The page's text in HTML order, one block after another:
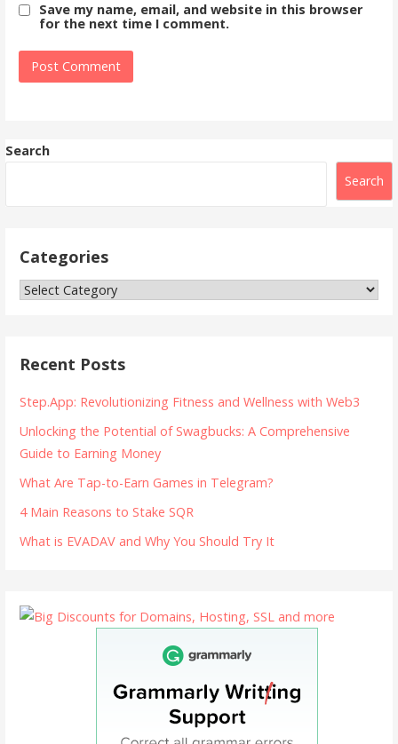
Save my name, email, and website in this browser
for the next time I comment.
Search
Search
Categories
Categories
Recent Posts
Step.App: Revolutionizing Fitness and Wellness with Web3
Unlocking the Potential of Swagbucks: A Comprehensive
Guide to Earning Money
What Are Tap-to-Earn Games in Telegram?
4 Main Reasons to Stake SQR
What is EVADAV and Why You Should Try It